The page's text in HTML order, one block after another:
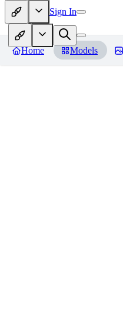
Sign In
Home Models